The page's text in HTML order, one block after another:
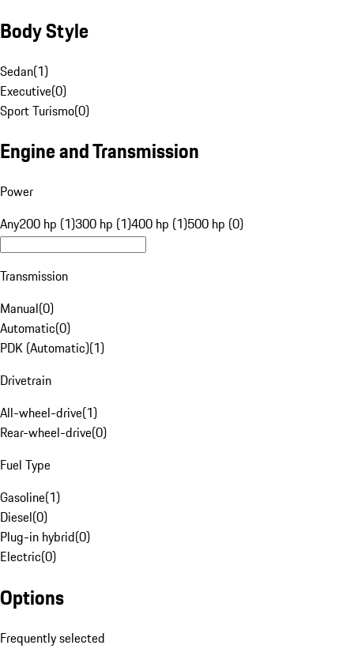
Body Style
Sedan(1)
Executive(0)
Sport Turismo(0)
Engine and Transmission
Power
Any200 hp (1)300 hp (1)400 hp (1)500 hp (0)
Transmission
Manual(0)
Automatic(0)
PDK (Automatic)(1)
Drivetrain
All-wheel-drive(1)
Rear-wheel-drive(0)
Fuel Type
Gasoline(1)
Diesel(0)
Plug-in hybrid(0)
Electric(0)
Options
Frequently selected